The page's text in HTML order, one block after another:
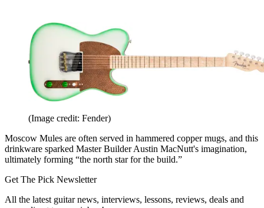
(Image credit: Fender)
Moscow Mules are often served in hammered copper mugs, and this
drinkware sparked Master Builder Austin MacNutt's imagination,
ultimately forming “the north star for the build.”
Get The Pick Newsletter
All the latest guitar news, interviews, lessons, reviews, deals and